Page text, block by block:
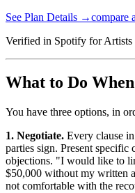
See Plan Details →compare
Verified in Spotify for Artists
What to Do When
You have three options, in
1. Negotiate. Every clause
parties sign. Present specific
objections. "I would like to
$50,000 without my written
not comfortable with the